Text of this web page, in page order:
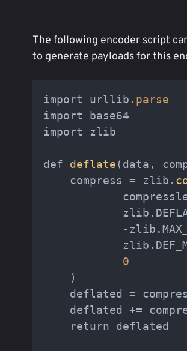
The following encoder script
to generate payloads for this
import urllib .parse
import base64
import zlib
def deflate(data,
    compress = zlib.
-
0
    )
deflated =
deflated +=
    return deflated